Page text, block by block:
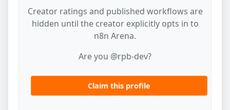
Creator ratings and published workflows are
hidden until the creator explicitly opts in to
n8n Arena.
Are you @rpb-dev?
Claim this profile